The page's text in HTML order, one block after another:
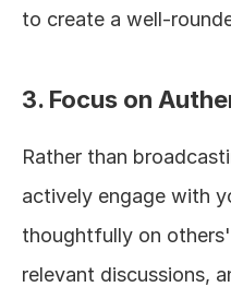
to create a well-
3. Focus on
Rather than
actively engage with
thoughtfully on
relevant discussions,